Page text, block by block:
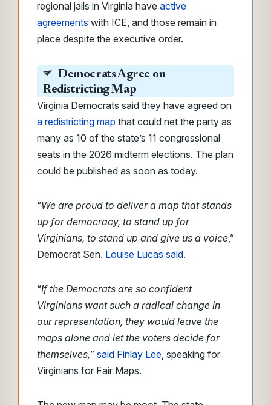
regional jails in Virginia have active
agreements with ICE, and those remain in
place despite the executive order.
Democrats Agree on
Redistricting Map
Virginia Democrats said they have agreed on
a redistricting map that could net the party as
many as 10 of the state’s 11 congressional
seats in the 2026 midterm elections. The plan
could be published as soon as today.
“We are proud to deliver a map that stands
up for democracy, to stand up for
Virginians, to stand up and give us a voice,”
Democrat Sen. Louise Lucas said.
“If the Democrats are so confident
Virginians want such a radical change in
our representation, they would leave the
maps alone and let the voters decide for
themselves,” said Finlay Lee, speaking for
Virginians for Fair Maps.